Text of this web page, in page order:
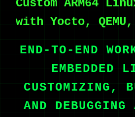
Custom ARM64
with Yocto, QEMU,
END-TO-END
EMBEDDED
CUSTOMIZING,
AND DEBUGGING